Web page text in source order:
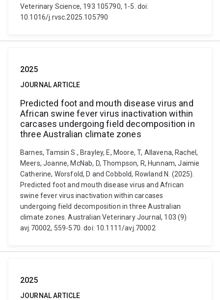
Veterinary Science, 193 105790, 1-5. doi:
10.1016/j.rvsc.2025.105790
2025
JOURNAL ARTICLE
Predicted foot and mouth disease virus and
African swine fever virus inactivation within
carcases undergoing field decomposition in
three Australian climate zones
Barnes, Tamsin S., Brayley, E, Moore, T, Allavena, Rachel,
Meers, Joanne, McNab, D, Thompson, R, Hunnam, Jaimie
Catherine, Worsfold, D and Cobbold, Rowland N. (2025).
Predicted foot and mouth disease virus and African
swine fever virus inactivation within carcases
undergoing field decomposition in three Australian
climate zones. Australian Veterinary Journal, 103 (9)
avj.70002, 559-570. doi: 10.1111/avj.70002
2025
JOURNAL ARTICLE